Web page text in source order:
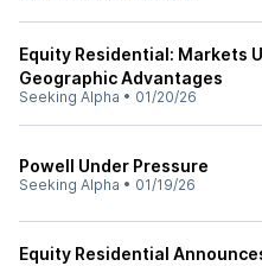
Equity Residential: Markets
Geographic Advantages
Seeking Alpha • 01/20/26
Powell Under Pressure
Seeking Alpha • 01/19/26
Equity Residential